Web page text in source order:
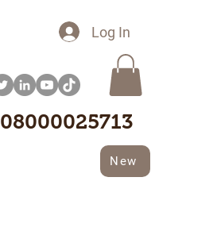
Log In
08000025713
New